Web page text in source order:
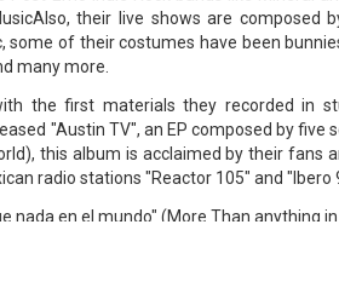
their live shows are composed
of their costumes have been
many more.
the first materials they recorded in
"Austin TV", an EP composed by five
this album is acclaimed by their fans
radio stations "Reactor 105" and "Ibero
en el mundo" (More Than anything
in their own Studio "Asrael" and "El